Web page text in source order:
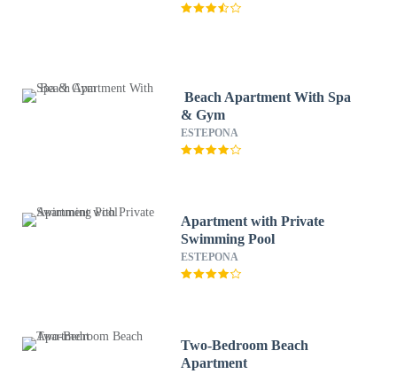
Beach Apartment With Spa
& Gym
ESTEPONA
Apartment with Private
Swimming Pool
ESTEPONA
Two-Bedroom Beach
Apartment